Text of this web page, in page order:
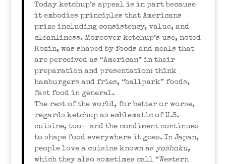
Today ketchup’s appeal is in part because
it embodies principles that Americans
prize including consistency, value, and
cleanliness. Moreover ketchup’s use, noted
Rozin, was shaped by foods and meals that
are perceived as “American” in their
preparation and presentation: think
hamburgers and fries, “ballpark” foods,
fast food in general.
The rest of the world, for better or worse,
regards ketchup as emblematic of U.S.
cuisine, too—and the condiment continues
to shape food everywhere it goes. In Japan,
people love a cuisine known as yoshoku,
which they also sometimes call “Western